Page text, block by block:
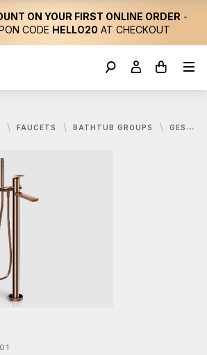
ON YOUR FIRST ONLINE ORDER -
CODE HELLO20 AT CHECKOUT
FAUCETS BATHTUB GROUPS GESSI, VENTAGLIO TAP SET FOR BATHTUB